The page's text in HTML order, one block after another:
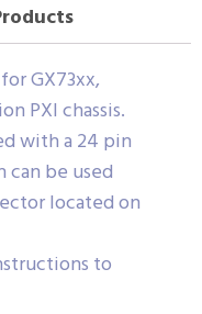
GX73xx,
PXI chassis.
with a 24 pin
be used
located on
to